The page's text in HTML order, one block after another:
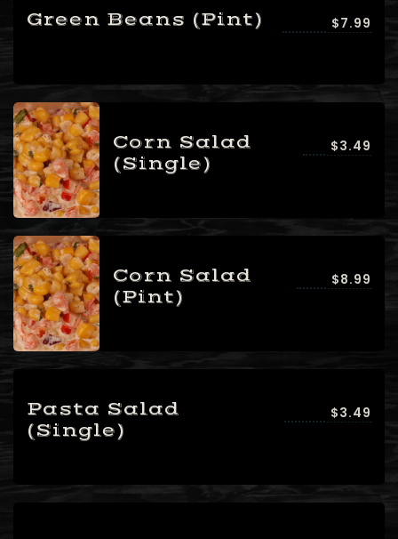
Green Beans (Pint) $7.99
Corn Salad
(Single)
$3.49
Corn Salad
(Pint)
$8.99
Pasta Salad
(Single)
$3.49